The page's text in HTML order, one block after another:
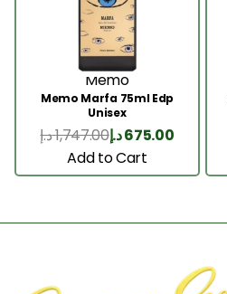
Memo
Memo Marfa 75ml Edp
Unisex
1,747.00د.إ 675.00د.إ
Add to Cart